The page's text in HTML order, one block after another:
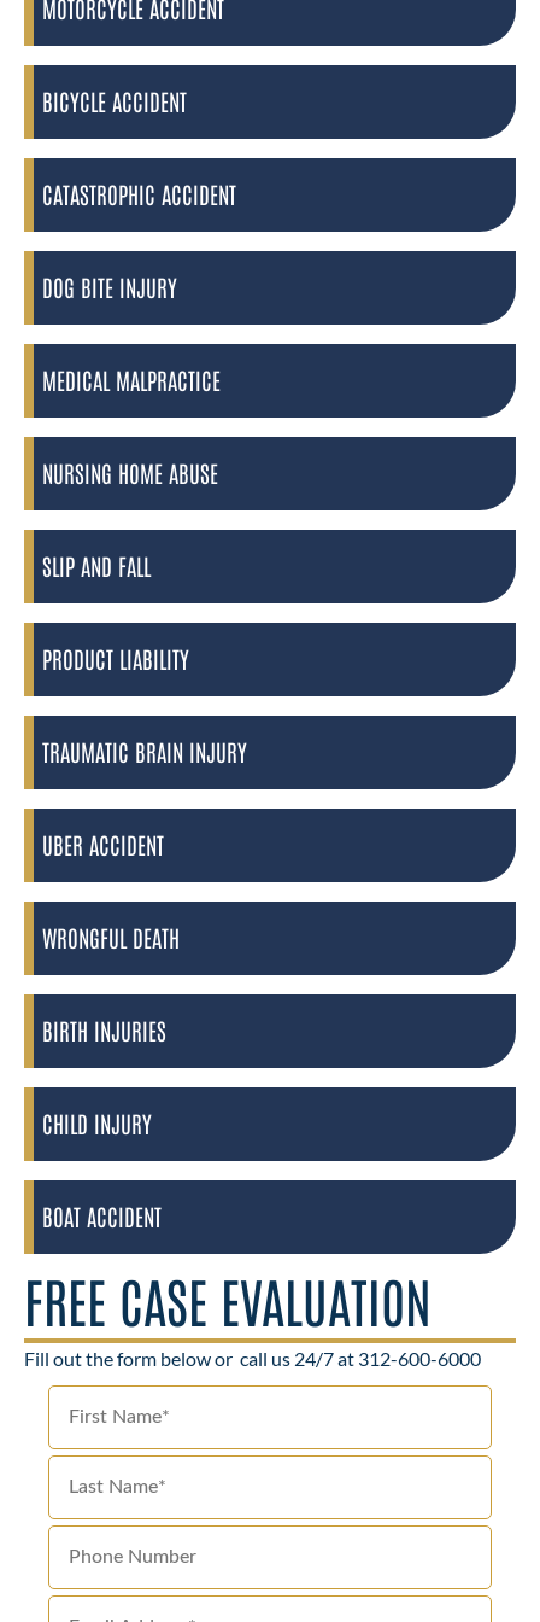
MOTORCYCLE ACCIDENT
BICYCLE ACCIDENT
CATASTROPHIC ACCIDENT
DOG BITE INJURY
MEDICAL MALPRACTICE
NURSING HOME ABUSE
SLIP AND FALL
PRODUCT LIABILITY
TRAUMATIC BRAIN INJURY
UBER ACCIDENT
WRONGFUL DEATH
BIRTH INJURIES
CHILD INJURY
BOAT ACCIDENT
FREE CASE EVALUATION
Fill out the form below or call us 24/7 at 312-600-6000